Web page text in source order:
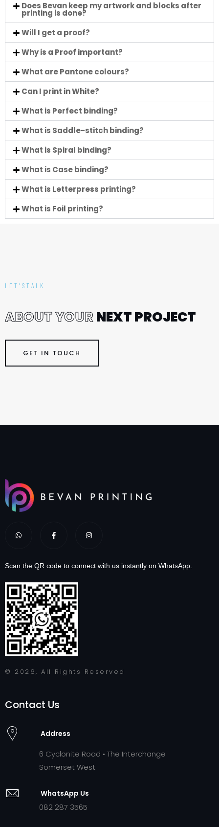
Does Bevan keep my artwork and blocks after
printing is done?
Will I get a proof?
Why is a Proof important?
What are Pantone colours?
Can I print in White?
What is Perfect binding?
What is Saddle-stitch binding?
What is Spiral binding?
What is Case binding?
What is Letterpress printing?
What is Foil printing?
LET’STALK
ABOUTYOURNEXTPROJECT
GET IN TOUCH
Scan the QR code to connect with us instantly on WhatsApp.
© 2026, All Rights Reserved
Contact Us
Address
6 Cyclonite Road • The Interchange
Somerset West
WhatsApp Us
082 287 3565